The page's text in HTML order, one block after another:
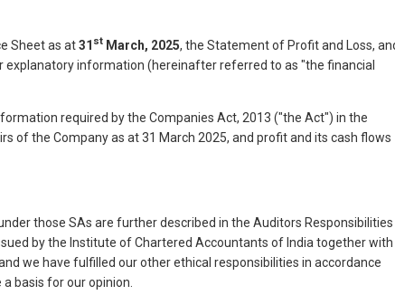
Sheet as at31 st March, 2025, the Statement of Profit and Loss,
information (hereinafter referred to as "the financial
required by the Companies Act, 2013 ("the Act") in the
of the Company as at 31 March 2025, and profit and its cash flows
those SAs are further described in the Auditors Responsibilities
by the Institute of Chartered Accountants of India together with
we have fulfilled our other ethical responsibilities in accordance
basis for our opinion.